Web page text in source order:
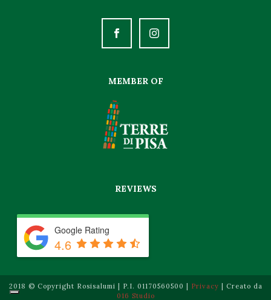
626/94 have become the backbone of its organization and
standards for
MEMBER OF
REVIEWS
Google Rating
4.6
2018 © Copyright Rosisalumi | P.I. 01170560500 | Privacy | Creato da
016 Studio